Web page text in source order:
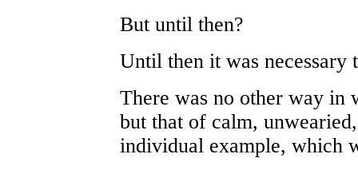
But until then?
Until then it was necessary
There was no other way in
but that of calm,
individual example, which